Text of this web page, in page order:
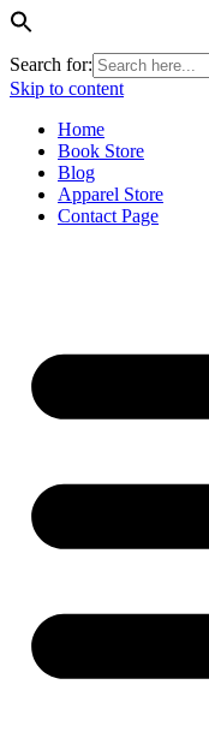
Search for:
Skip to content
Home
Book Store
Blog
Apparel Store
Contact Page